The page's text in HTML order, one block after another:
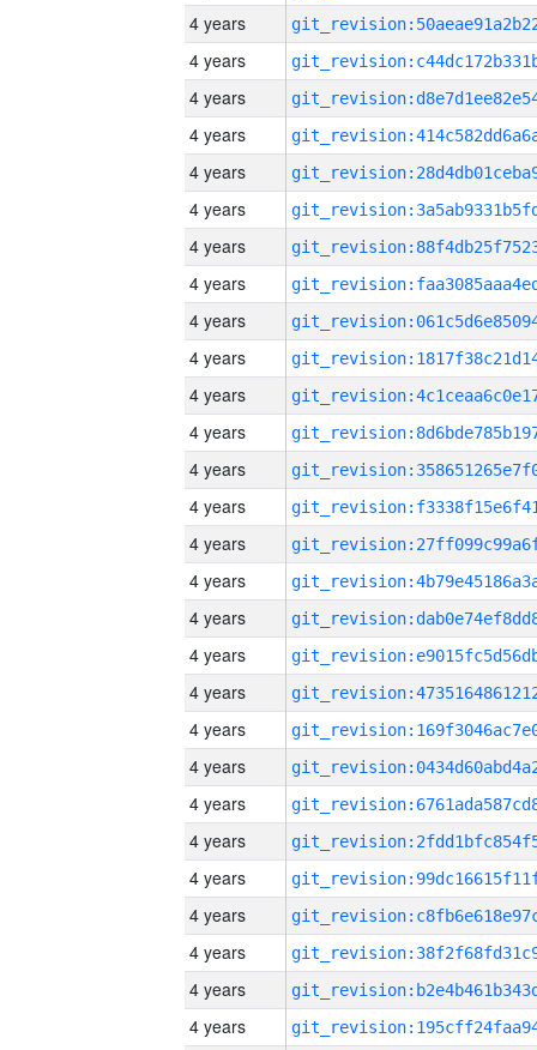
4 years
4 years
4 years
4 years
4 years
4 years
4 years
4 years
4 years
4 years
4 years
4 years
4 years
4 years
4 years
4 years
4 years
4 years
4 years
4 years
4 years
4 years
4 years
4 years
4 years
4 years
4 years
4 years